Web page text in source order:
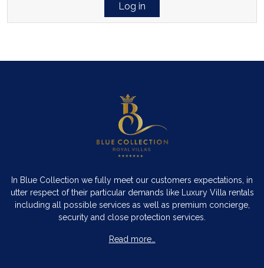
Log in
In Blue Collection we fully meet our customers expectations, in
utter respect of their particular demands like Luxury Villa rentals
including all possible services as well as premium concierge,
security and close protection services.
Read more…